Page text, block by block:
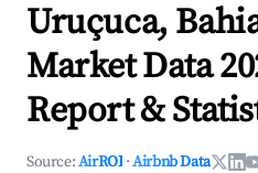
Uruçuca,
Market Data
Report &
Source:AirROI ·Airbnb Data